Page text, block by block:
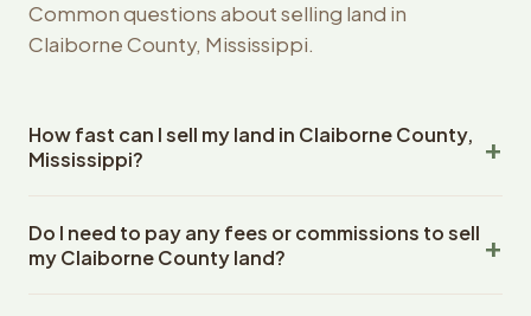
Common questions about selling land in
Claiborne County, Mississippi.
How fast can I sell my land in Claiborne County,
Mississippi?
County, Mississippi land within 24 hours of receiving your
property details. Once you accept the offer, closing
Do I need to pay any fees or commissions to sell
my Claiborne County land?